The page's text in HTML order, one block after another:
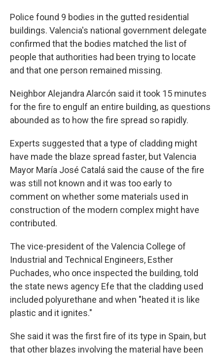
Police found 9 bodies in the gutted residential
buildings. Valencia's national government delegate
confirmed that the bodies matched the list of
people that authorities had been trying to locate
and that one person remained missing.
Neighbor Alejandra Alarcón said it took 15 minutes
for the fire to engulf an entire building, as questions
abounded as to how the fire spread so rapidly.
Experts suggested that a type of cladding might
have made the blaze spread faster, but Valencia
Mayor María José Catalá said the cause of the fire
was still not known and it was too early to
comment on whether some materials used in
construction of the modern complex might have
contributed.
The vice-president of the Valencia College of
Industrial and Technical Engineers, Esther
Puchades, who once inspected the building, told
the state news agency Efe that the cladding used
included polyurethane and when "heated it is like
plastic and it ignites."
She said it was the first fire of its type in Spain, but
that other blazes involving the material have been